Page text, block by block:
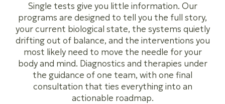
Single tests give you little information. Our
programs are designed to tell you the full story,
your current biological state, the systems quietly
drifting out of balance, and the interventions you
most likely need to move the needle for your
body and mind. Diagnostics and therapies under
the guidance of one team, with one final
consultation that ties everything into an
actionable roadmap.